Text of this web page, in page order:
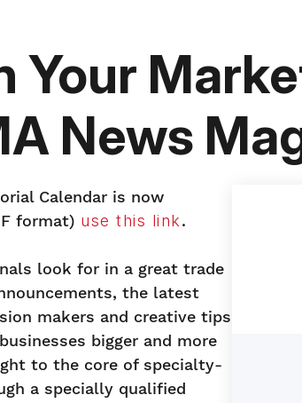
Your
News
Calendar is now
format) use this link.
look for in a great trade
the latest
makers and creative tips
bigger and more
to the core of specialty-
a specially qualified